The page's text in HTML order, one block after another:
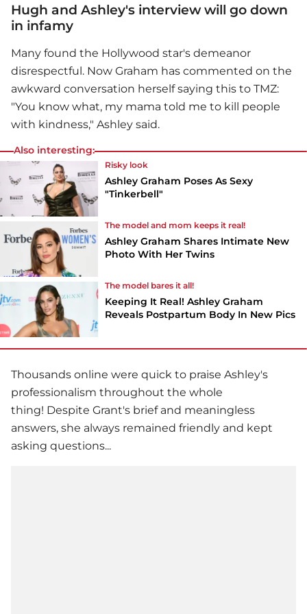
Hugh and Ashley's interview will go down
in infamy
Many found the Hollywood star's demeanor
disrespectful. Now Graham has commented on the
awkward conversation herself saying this to TMZ:
"You know what, my mama told me to kill people
with kindness," Ashley said.
Also interesting:
Risky look
Ashley Graham Poses As Sexy
"Tinkerbell"
The model and mom keeps it real!
Ashley Graham Shares Intimate New
Photo With Her Twins
The model bares it all!
Keeping It Real! Ashley Graham
Reveals Postpartum Body In New Pics
Thousands online were quick to praise Ashley's
professionalism throughout the whole
thing! Despite Grant's brief and meaningless
answers, she always remained friendly and kept
asking questions...